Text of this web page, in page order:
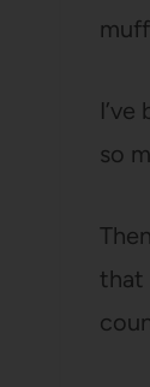
so
that